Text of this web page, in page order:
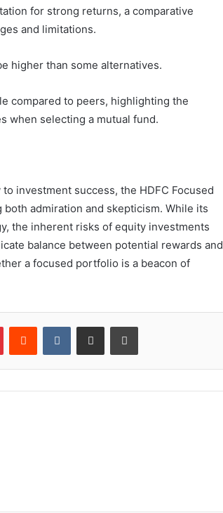
for strong returns, a comparative
and limitations.
higher than some alternatives.
compared to peers, highlighting the
when selecting a mutual fund.
investment success, the HDFC Focused
admiration and skepticism. While its
the inherent risks of equity investments
balance between potential rewards and
a focused portfolio is a beacon of
PinterestReddit VKontakteShare via Email Print